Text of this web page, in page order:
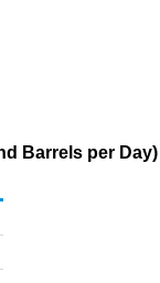
Barrels per Day)